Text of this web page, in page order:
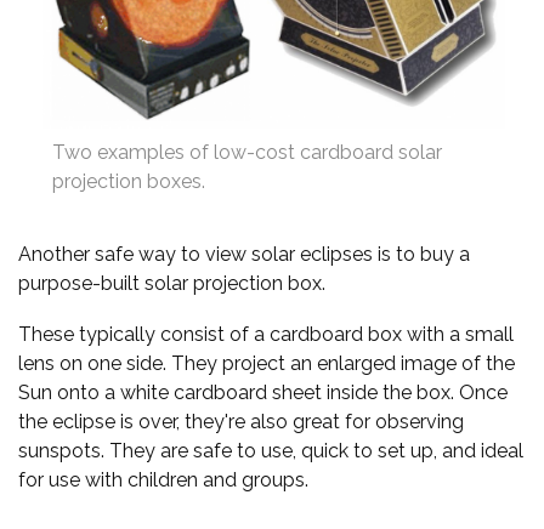
Two examples of low-cost cardboard solar
projection boxes.
Another safe way to view solar eclipses is to buy a
purpose-built solar projection box.
These typically consist of a cardboard box with a small
lens on one side. They project an enlarged image of the
Sun onto a white cardboard sheet inside the box. Once
the eclipse is over, they're also great for observing
sunspots. They are safe to use, quick to set up, and ideal
for use with children and groups.